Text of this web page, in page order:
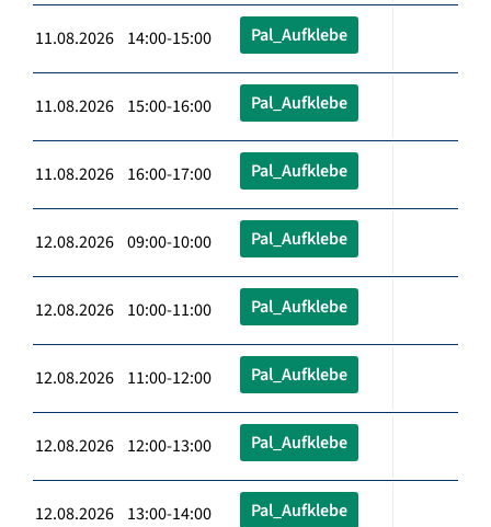
11.08.2026 14:00-15:00 Pal_Aufklebe
11.08.2026 15:00-16:00 Pal_Aufklebe
11.08.2026 16:00-17:00 Pal_Aufklebe
12.08.2026 09:00-10:00 Pal_Aufklebe
12.08.2026 10:00-11:00 Pal_Aufklebe
12.08.2026 11:00-12:00 Pal_Aufklebe
12.08.2026 12:00-13:00 Pal_Aufklebe
12.08.2026 13:00-14:00 Pal_Aufklebe